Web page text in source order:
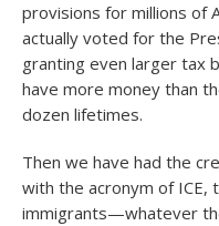
provisions for millions of
actually voted for the
granting even larger tax
have more money than
dozen lifetimes.
Then we have had the
with the acronym of ICE,
immigrants—whatever